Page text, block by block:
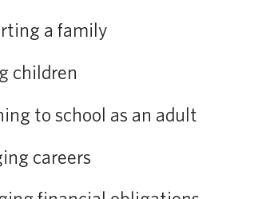
a family
children
to school as an adult
careers